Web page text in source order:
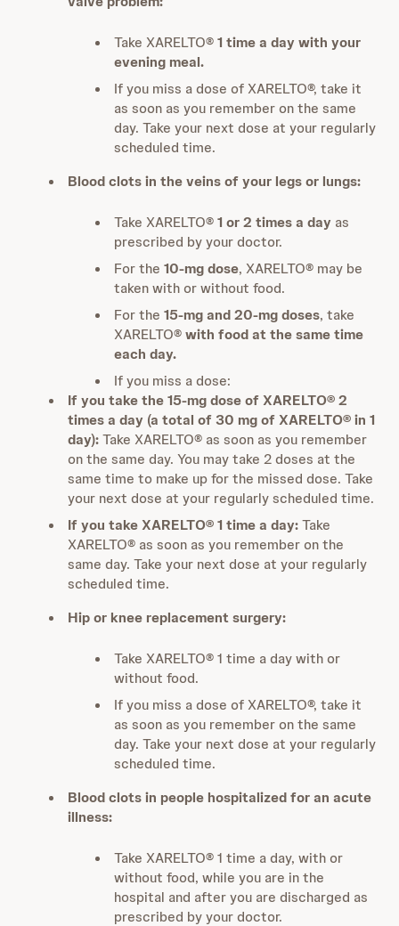
Take XARELTO®1 time a day with your
evening meal.
If you miss a dose of XARELTO®, take it
as soon as you remember on the same
day. Take your next dose at your regularly
scheduled time.
Blood clots in the veins of your legs or lungs:
Take XARELTO®1 or 2 times a day as
prescribed by your doctor.
For the 10-mg dose, XARELTO® may be
taken with or without food.
For the 15-mg and 20-mg doses, take
XARELTO®with food at the same time
each day.
If you miss a dose:
If you take the 15-mg dose of XARELTO® 2
times a day (a total of 30 mg of XARELTO® in 1
day):Take XARELTO® as soon as you remember
on the same day. You may take 2 doses at the
same time to make up for the missed dose. Take
your next dose at your regularly scheduled time.
If you take XARELTO® 1 time a day:Take
XARELTO® as soon as you remember on the
same day. Take your next dose at your regularly
scheduled time.
Hip or knee replacement surgery:
Take XARELTO® 1 time a day with or
without food.
If you miss a dose of XARELTO®, take it
as soon as you remember on the same
day. Take your next dose at your regularly
scheduled time.
Blood clots in people hospitalized for an acute
illness:
Take XARELTO® 1 time a day, with or
without food, while you are in the
hospital and after you are discharged as
prescribed by your doctor.